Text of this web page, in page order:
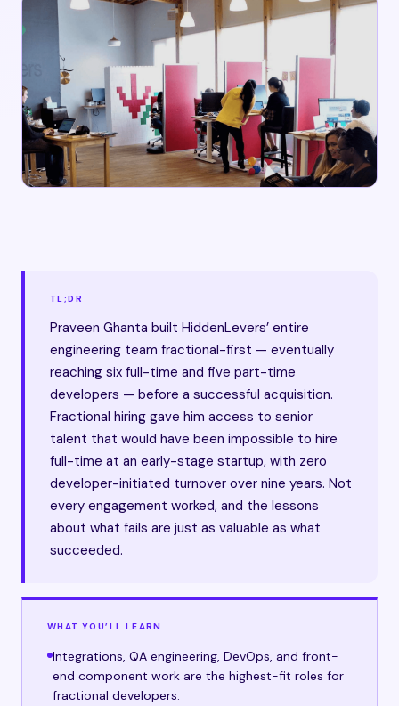
TL;DR
Praveen Ghanta built HiddenLevers’ entire
engineering team fractional-first — eventually
reaching six full-time and five part-time
developers — before a successful acquisition.
Fractional hiring gave him access to senior
talent that would have been impossible to hire
full-time at an early-stage startup, with zero
developer-initiated turnover over nine years. Not
every engagement worked, and the lessons
about what fails are just as valuable as what
succeeded.
WHAT YOU’LL LEARN
Integrations, QA engineering, DevOps, and front-
end component work are the highest-fit roles for
fractional developers.